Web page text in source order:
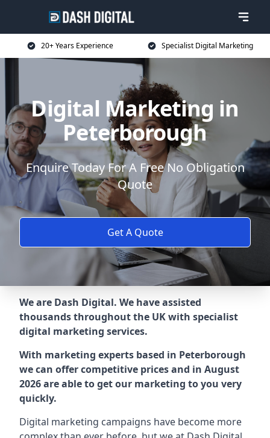
20+ Years Experience Specialist Digital Marketing
Digital Marketing in
Peterborough
Enquire Today For A Free No Obligation
Quote
Get A Quote
We are Dash Digital. We have assisted
thousands throughout the UK with specialist
digital marketing services.
With marketing experts based in Peterborough
we can offer competitive prices and in August
2026 are able to get our marketing to you very
quickly.
Digital marketing campaigns have become more